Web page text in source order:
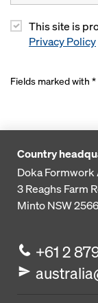
This site is
Privacy Policy
Fields marked with
Country
Doka Formwork
3 Reaghs Farm
Minto NSW
+61 2